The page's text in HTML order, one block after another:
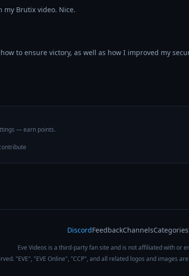
my Brutix video. Nice.
to ensure victory, as well as how I improved my
— earn points.
DiscordFeedbackChannelsCategories
Eve Videos is a third-party fan site and is not affiliated with or
"EVE", "EVE Online", "CCP", and all related logos and images